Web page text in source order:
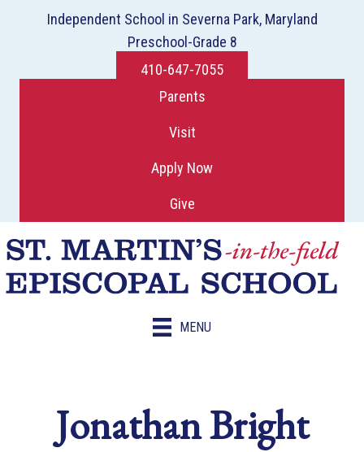
Independent School in Severna Park, Maryland
Preschool-Grade 8
410-647-7055
Parents
Visit
Apply Now
Give
MENU
Jonathan Bright